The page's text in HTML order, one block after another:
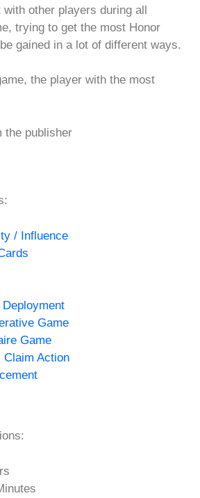
other players during all
trying to get the most Honor
gained in a lot of different ways.
the player with the most
publisher
/ Influence
Game
Game
Claim Action